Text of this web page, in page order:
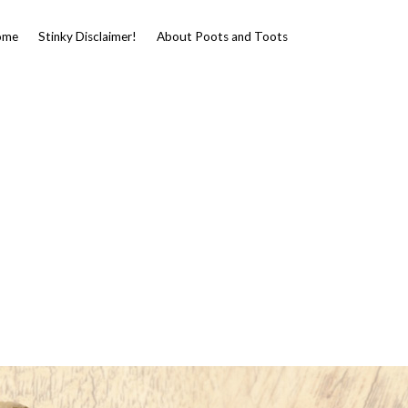
Stinky Disclaimer! About Poots and Toots